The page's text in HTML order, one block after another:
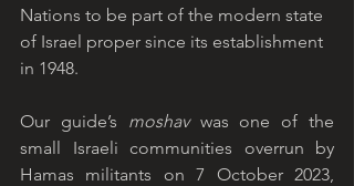
Nations to be part of the modern state
of Israel proper since its establishment
in 1948.
Our guide’s moshav was one of the
small Israeli communities overrun by
Hamas militants on 7 October 2023,